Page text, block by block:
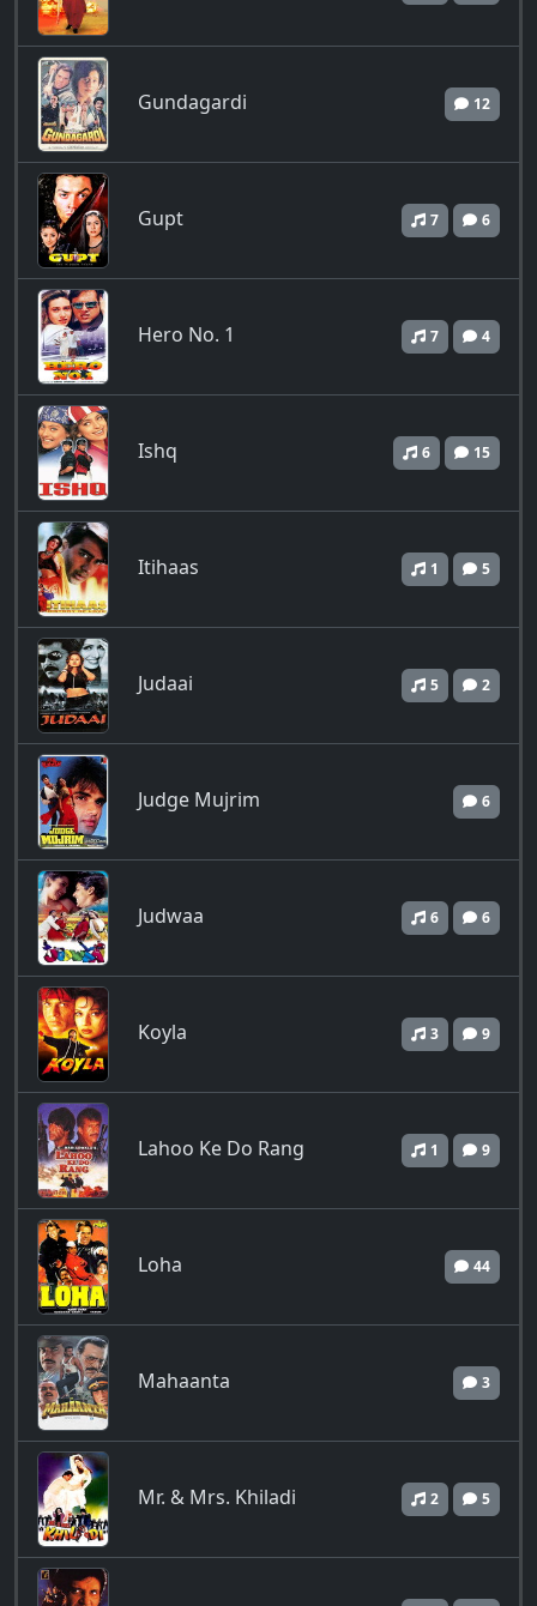
Gundagardi 12
Gupt 7 6
Hero No. 1 7 4
Ishq 6 15
Itihaas 1 5
Judaai 5 2
Judge Mujrim 6
Judwaa 6 6
Koyla 3 9
Lahoo Ke Do Rang 1 9
Loha 44
Mahaanta 3
Mr. & Mrs. Khiladi 2 5